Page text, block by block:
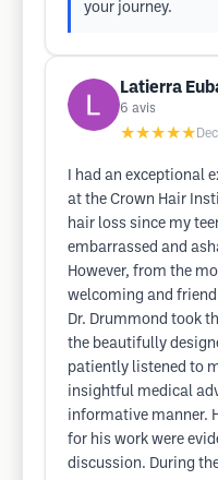
your journey.
Latierra
6 avis
★★★★★
I had an exceptional
at the Crown Hair
hair loss since my
embarrassed and
However, from the
welcoming and
Dr. Drummond took
the beautifully
patiently listened to
insightful medical
informative manner.
for his work were
discussion. During